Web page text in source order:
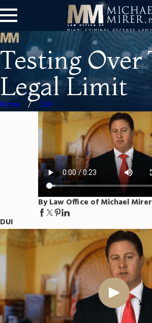
Testing Over
Legal Limit
Home DUI
By Law Office of Michael
DUI